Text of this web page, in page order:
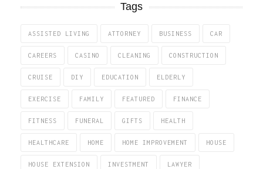
Tags
ASSISTED LIVING ATTORNEY BUSINESS CAR
CAREERS CASINO CLEANING CONSTRUCTION
CRUISE DIY EDUCATION ELDERLY
EXERCISE FAMILY FEATURED FINANCE
FITNESS FUNERAL GIFTS HEALTH
HEALTHCARE HOME HOME IMPROVEMENT HOUSE
HOUSE EXTENSION INVESTMENT LAWYER